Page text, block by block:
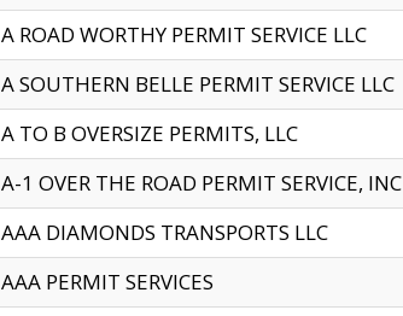
A ROAD WORTHY PERMIT SERVICE LLC
A SOUTHERN BELLE PERMIT SERVICE LLC
A TO B OVERSIZE PERMITS, LLC
A-1 OVER THE ROAD PERMIT SERVICE, INC
AAA DIAMONDS TRANSPORTS LLC
AAA PERMIT SERVICES